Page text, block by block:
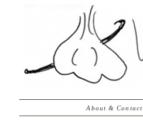
About & Contact